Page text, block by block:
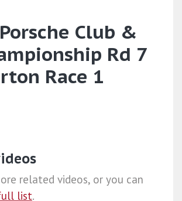
Club &
Rd 7
Race 1
related videos, or you can
list.